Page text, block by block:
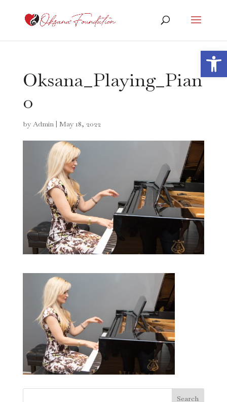
Oksana_Playing_Pian
o
by Admin| May 18, 2022
Search